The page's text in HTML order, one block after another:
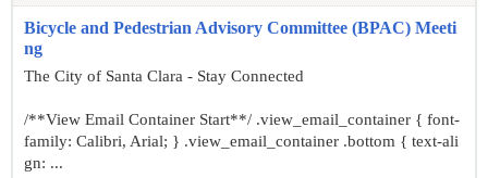
Bicycle and Pedestrian Advisory Committee (BPAC) Meeti
ng
The City of Santa Clara - Stay Connected
/**View Email Container Start**/ .view_email_container { font-
family: Calibri, Arial; } .view_email_container .bottom { text-ali
gn: ...